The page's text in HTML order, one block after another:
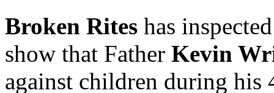
Broken Rites has
show that Father Kevin
against children during his